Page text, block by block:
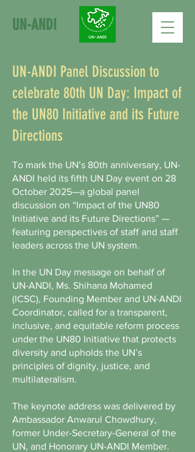
UN-ANDI
UN-ANDI Panel Discussion to
celebrate 80th UN Day: Impact of
the UN80 Initiative and its Future
Directions
To mark the UN’s 80th anniversary, UN-
ANDI held its fifth UN Day event on 28
October 2025—a global panel
discussion on “Impact of the UN80
Initiative and its Future Directions” —
featuring perspectives of staff and staff
leaders across the UN system.
In the UN Day message on behalf of
UN-ANDI, Ms. Shihana Mohamed
(ICSC), Founding Member and UN-ANDI
Coordinator, called for a transparent,
inclusive, and equitable reform process
under the UN80 Initiative that protects
diversity and upholds the UN’s
principles of dignity, justice, and
multilateralism.
The keynote address was delivered by
Ambassador Anwarul Chowdhury,
former Under-Secretary-General of the
UN, and Honorary UN-ANDI Member.